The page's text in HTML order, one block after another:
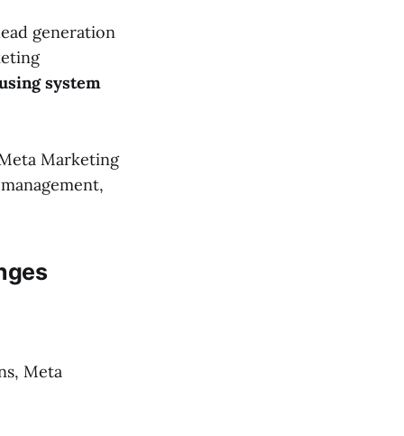
generation
system
Marketing
Meta